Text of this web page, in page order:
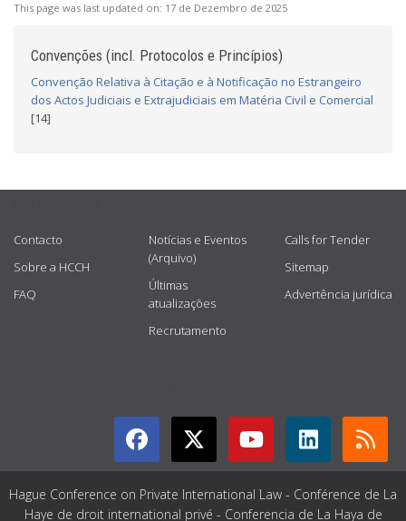
This page was last updated on: 17 de Dezembro de 2025
Convenções (incl. Protocolos e Princípios)
Convenção Relativa à Citação e à Notificação no Estrangeiro
dos Actos Judiciais e Extrajudiciais em Matéria Civil e Comercial
[14]
Contacto
Sobre a HCCH
FAQ
Notícias e Eventos
(Arquivo)
Últimas
atualizações
Recrutamento
Calls for Tender
Sitemap
Advertência jurídica
Hague Conference on Private International Law - Conférence de La
Haye de droit international privé - Conferencia de La Haya de